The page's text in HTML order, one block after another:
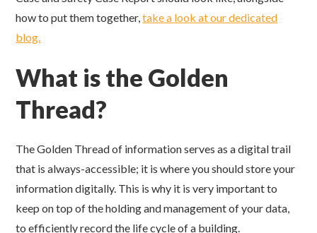
how to put them together,take a look at our dedicated
blog.
What is the Golden
Thread?
The Golden Thread of information serves as a digital trail
that is always-accessible; it is where you should store your
information digitally. This is why it is very important to
keep on top of the holding and management of your data,
to efficiently record the life cycle of a building.